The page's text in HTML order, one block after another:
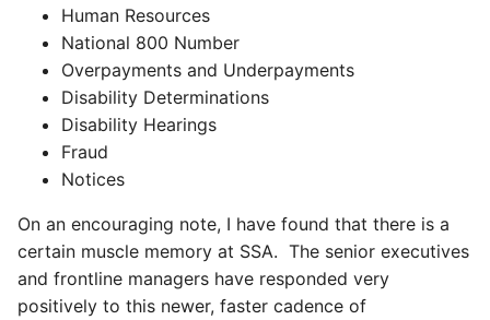
Human Resources
National 800 Number
Overpayments and Underpayments
Disability Determinations
Disability Hearings
Fraud
Notices
On an encouraging note, I have found that there is a
certain muscle memory at SSA. The senior executives
and frontline managers have responded very
positively to this newer, faster cadence of